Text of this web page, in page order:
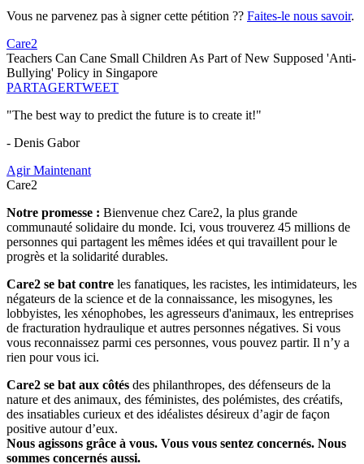
Vous ne parvenez pas à signer cette pétition ?? Faites-le nous savoir.
Care2
Teachers Can Cane Small Children As Part of New Supposed 'Anti-
Bullying' Policy in Singapore
PARTAGERTWEET
"The best way to predict the future is to create it!"
- Denis Gabor
Agir Maintenant
Care2
Notre promesse : Bienvenue chez Care2, la plus grande
communauté solidaire du monde. Ici, vous trouverez 45 millions de
personnes qui partagent les mêmes idées et qui travaillent pour le
progrès et la solidarité durables.
Care2 se bat contre les fanatiques, les racistes, les intimidateurs, les
négateurs de la science et de la connaissance, les misogynes, les
lobbyistes, les xénophobes, les agresseurs d'animaux, les entreprises
de fracturation hydraulique et autres personnes négatives. Si vous
vous reconnaissez parmi ces personnes, vous pouvez partir. Il n’y a
rien pour vous ici.
Care2 se bat aux côtés des philanthropes, des défenseurs de la
nature et des animaux, des féministes, des polémistes, des créatifs,
des insatiables curieux et des idéalistes désireux d’agir de façon
positive autour d’eux.
Nous agissons grâce à vous. Vous vous sentez concernés. Nous
sommes concernés aussi.